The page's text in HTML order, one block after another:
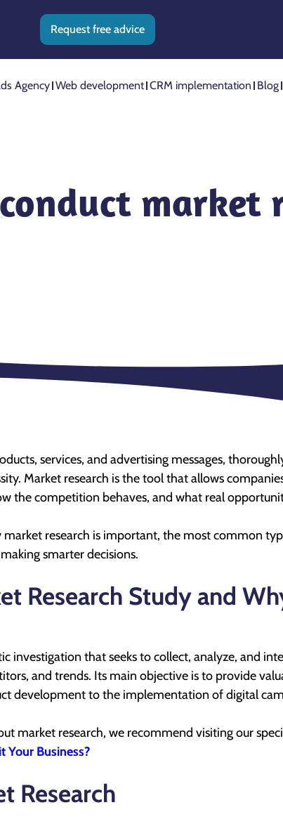
Request free advice
Agency Web development CRM implementation Blog
market
services, and advertising messages,
Market research is the tool that allows
the competition behaves, and what real
market research is important, the most common
smarter decisions.
Research Study and
investigation that seeks to collect, analyze, and
and trends. Its main objective is to provide
development to the implementation of digital
market research, we recommend visiting our
Your Business?
Research